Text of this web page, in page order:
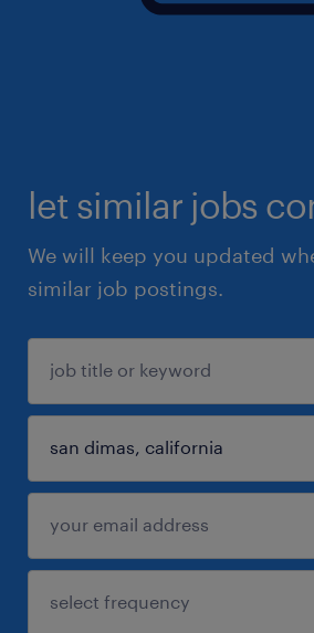
let similar jobs
We will keep you updated
similar job postings.